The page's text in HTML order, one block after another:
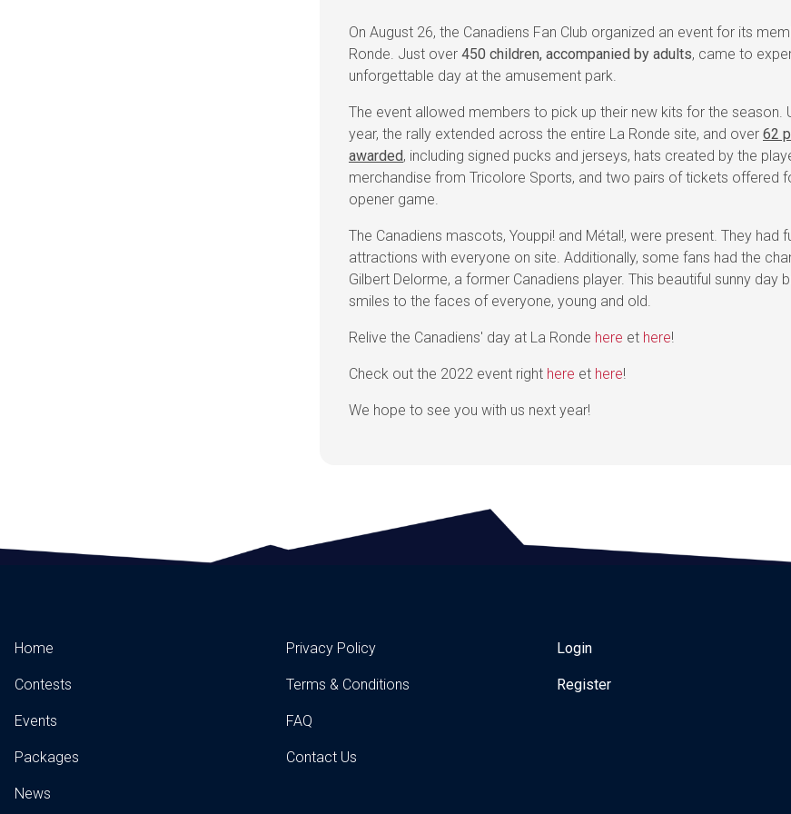
On August 26, the Canadiens Fan Club organized an event for its
Ronde. Just over 450 children, accompanied by adults, came to
unforgettable day at the amusement park.
The event allowed members to pick up their new kits for the season.
year, the rally extended across the entire La Ronde site, and over 62
awarded, including signed pucks and jerseys, hats created by the
merchandise from Tricolore Sports, and two pairs of tickets offered
opener game.
The Canadiens mascots, Youppi! and Métal!, were present. They had
attractions with everyone on site. Additionally, some fans had the
Gilbert Delorme, a former Canadiens player. This beautiful sunny day
smiles to the faces of everyone, young and old.
Relive the Canadiens' day at La Ronde here et here!
Check out the 2022 event right here et here!
We hope to see you with us next year!
Home
Contests
Events
Packages
News
Privacy Policy
Terms & Conditions
FAQ
Contact Us
Login
Register